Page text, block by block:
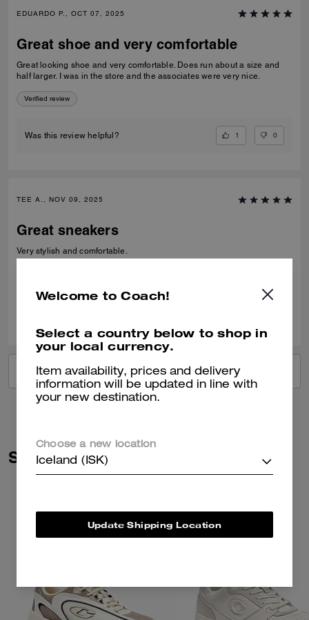
EDUARDO P., OCT 07, 2025
Great shoe and very comfortable
Great looking shoe and very comfortable. Does run about a size and
half larger. I was in the store and the associates were very nice.
Verified review
Was this review helpful? 1 0
TEE A., NOV 09, 2025
Great sneakers
Very stylish and comfortable.
VIEW ALL REVIEWS
Similar Styles
Welcome to Coach!
Select a country below to shop in
your local currency.
Item availability, prices and delivery
information will be updated in line with
your new destination.
Choose a new location
Iceland (ISK)
Update Shipping Location